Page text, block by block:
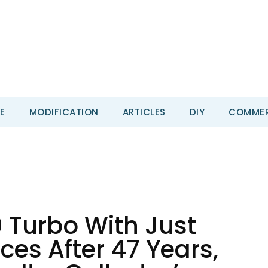
MODIFICATION ARTICLES DIY
Turbo With Just
After 47 Years,